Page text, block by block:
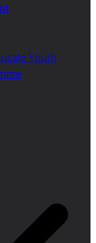
Youth